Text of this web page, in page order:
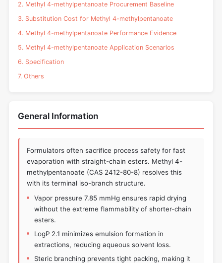
2. Methyl 4-methylpentanoate Procurement Baseline
3. Substitution Cost for Methyl 4-methylpentanoate
4. Methyl 4-methylpentanoate Performance Evidence
5. Methyl 4-methylpentanoate Application Scenarios
6. Specification
7. Others
General Information
Formulators often sacrifice process safety for fast
evaporation with straight-chain esters. Methyl 4-
methylpentanoate (CAS 2412-80-8) resolves this
with its terminal iso-branch structure.
Vapor pressure 7.85 mmHg ensures rapid drying
without the extreme flammability of shorter-chain
esters.
LogP 2.1 minimizes emulsion formation in
extractions, reducing aqueous solvent loss.
Steric branching prevents tight packing, making it